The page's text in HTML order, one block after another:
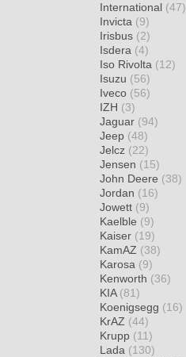
International (47)
Invicta (9)
Irisbus (2)
Isdera (4)
Iso Rivolta (12)
Isuzu (56)
Iveco (56)
IZH (3)
Jaguar (94)
Jeep (48)
Jelcz (22)
Jensen (15)
John Deere (38)
Jordan (16)
Jowett (9)
Kaelble (9)
Kaiser (19)
KamAZ (38)
Karosa (9)
Kenworth (36)
KIA (81)
Koenigsegg (16)
KrAZ (44)
Krupp (11)
Lada (130)